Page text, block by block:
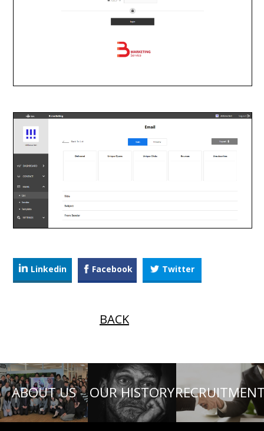
Linkedin Facebook Twitter
BACK
ABOUT US OUR HISTORY